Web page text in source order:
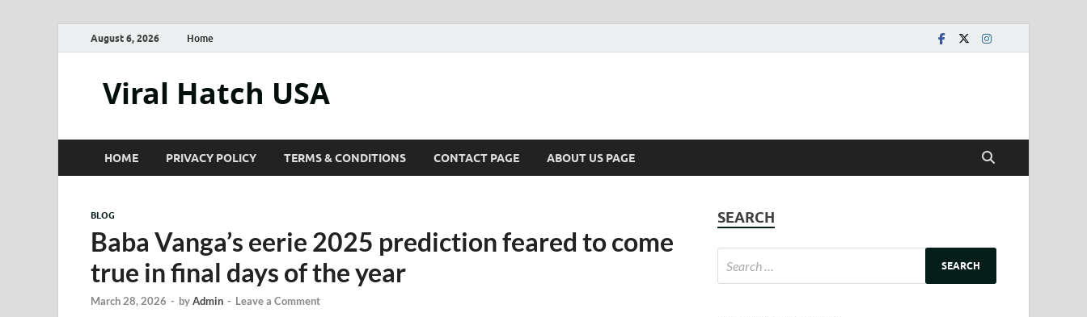
August 6, 2026 Home
Viral Hatch USA
HOME PRIVACY POLICY TERMS & CONDITIONS CONTACT PAGE ABOUT US PAGE
BLOG
Baba Vanga’s eerie 2025 prediction feared to come
true in final days of the year
March 28, 2026 - byAdmin - Leave a Comment
SEARCH